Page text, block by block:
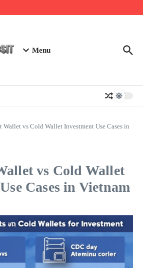
Menu
Wallet vs Cold Wallet Investment Use Cases in
vs Cold Wallet
Cases in Vietnam